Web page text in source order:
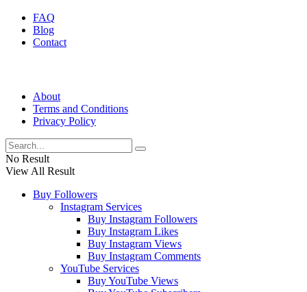
FAQ
Blog
Contact
About
Terms and Conditions
Privacy Policy
No Result
View All Result
Buy Followers
Instagram Services
Buy Instagram Followers
Buy Instagram Likes
Buy Instagram Views
Buy Instagram Comments
YouTube Services
Buy YouTube Views